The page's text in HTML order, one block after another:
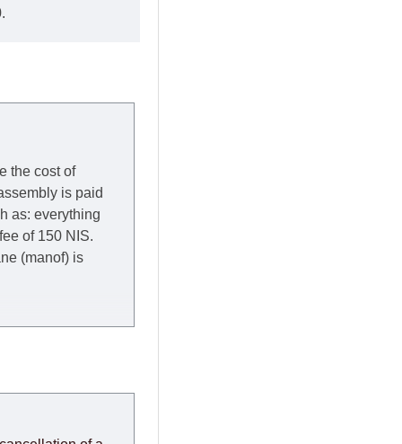
the cost of
is paid
as: everything
of 150 NIS.
(manof) is
Thursday of the
in these cases the